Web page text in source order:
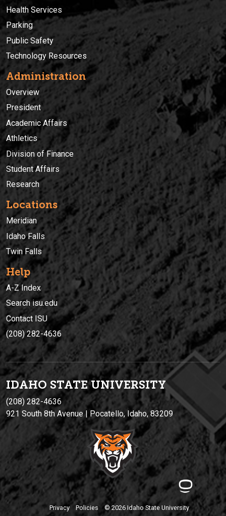
Health Services
Parking
Public Safety
Technology Resources
Administration
Overview
President
Academic Affairs
Athletics
Division of Finance
Student Affairs
Research
Locations
Meridian
Idaho Falls
Twin Falls
Help
A-Z Index
Search isu.edu
Contact ISU
(208) 282-4636
IDAHO STATE UNIVERSITY
(208) 282-4636
921 South 8th Avenue | Pocatello, Idaho, 83209
Privacy Policies © 2026 Idaho State University